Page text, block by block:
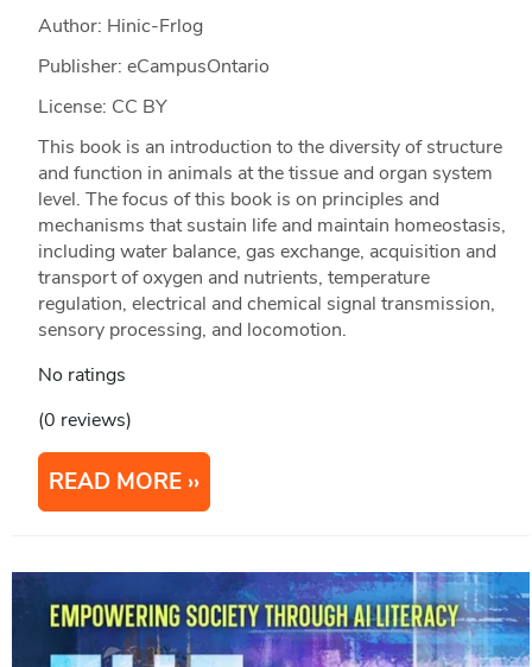
Author: Hinic-Frlog
Publisher: eCampusOntario
License: CC BY
This book is an introduction to the diversity of structure
and function in animals at the tissue and organ system
level. The focus of this book is on principles and
mechanisms that sustain life and maintain homeostasis,
including water balance, gas exchange, acquisition and
transport of oxygen and nutrients, temperature
regulation, electrical and chemical signal transmission,
sensory processing, and locomotion.
No ratings
(0 reviews)
READ MORE